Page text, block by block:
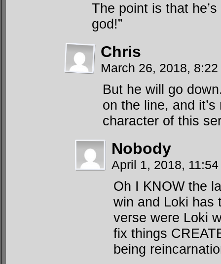
The point is that
god!”
Chris
March 26, 2018,
But he will go
on the line, and
character of this
Nobody
April 1, 2018,
Oh I KNOW the
win and Loki has
verse were Loki
fix things
being